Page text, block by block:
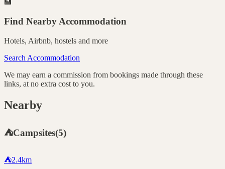
🏨
Find Nearby Accommodation
Hotels, Airbnb, hostels and more
Search Accommodation
We may earn a commission from bookings made through these
links, at no extra cost to you.
Nearby
⛺Campsites(5)
⛺2.4km